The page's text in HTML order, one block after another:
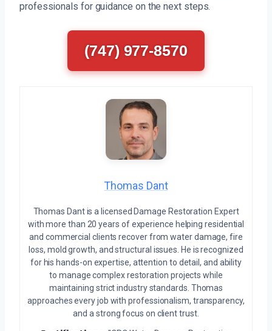
professionals for guidance on the next steps.
(747) 977-8570
Thomas Dant
Thomas Dant is a licensed Damage Restoration Expert
with more than 20 years of experience helping residential
and commercial clients recover from water damage, fire
loss, mold growth, and structural issues. He is recognized
for his hands-on expertise, attention to detail, and ability
to manage complex restoration projects while
maintaining strict industry standards. Thomas
approaches every job with professionalism, transparency,
and a strong focus on client trust.